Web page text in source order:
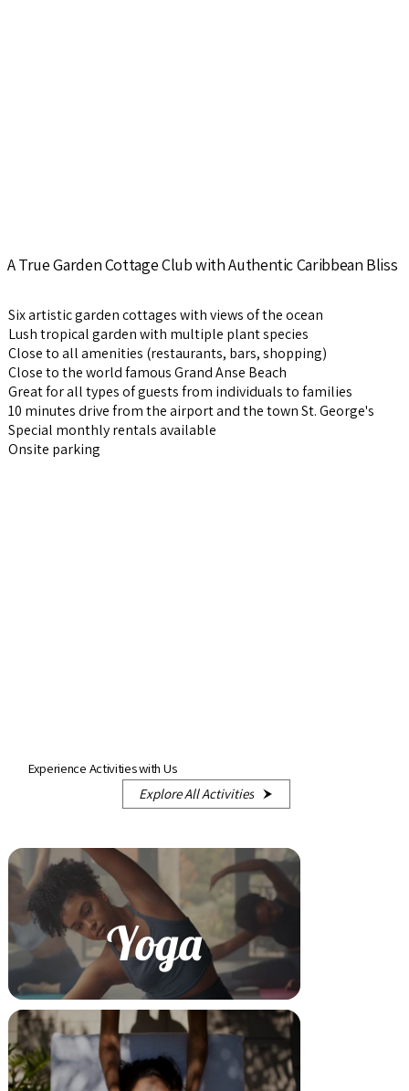
A True Garden Cottage Club with Authentic Caribbean Bliss
Six artistic garden cottages with views of the ocean
Lush tropical garden with multiple plant species
Close to all amenities (restaurants, bars, shopping)
Close to the world famous Grand Anse Beach
Great for all types of guests from individuals to families
10 minutes drive from the airport and the town St. George's
Special monthly rentals available
Onsite parking
Experience Activities with Us
Explore All Activities
Yoga